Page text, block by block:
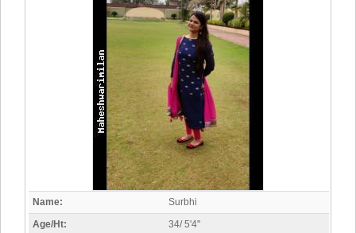
Name:
Surbhi
Age/Ht:
34/ 5'4"